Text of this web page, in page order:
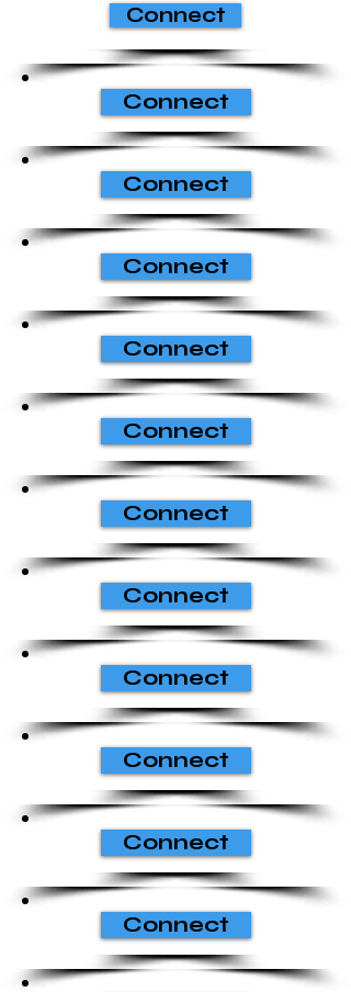
Connect
Connect
Connect
Connect
Connect
Connect
Connect
Connect
Connect
Connect
Connect
Connect